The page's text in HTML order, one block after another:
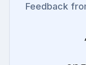
Feedback